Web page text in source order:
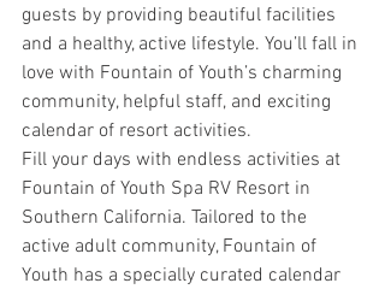
guests by providing beautiful facilities
and a healthy, active lifestyle. You’ll fall in
love with Fountain of Youth’s charming
community, helpful staff, and exciting
calendar of resort activities.
Fill your days with endless activities at
Fountain of Youth Spa RV Resort in
Southern California. Tailored to the
active adult community, Fountain of
Youth has a specially curated calendar